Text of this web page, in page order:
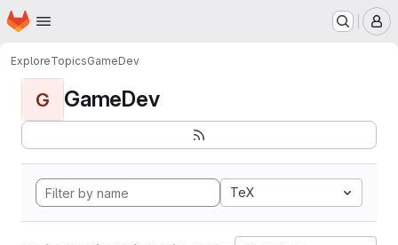
Skip to main content
Homepage
ExploreTopicsGameDev
G GameDev
TeX